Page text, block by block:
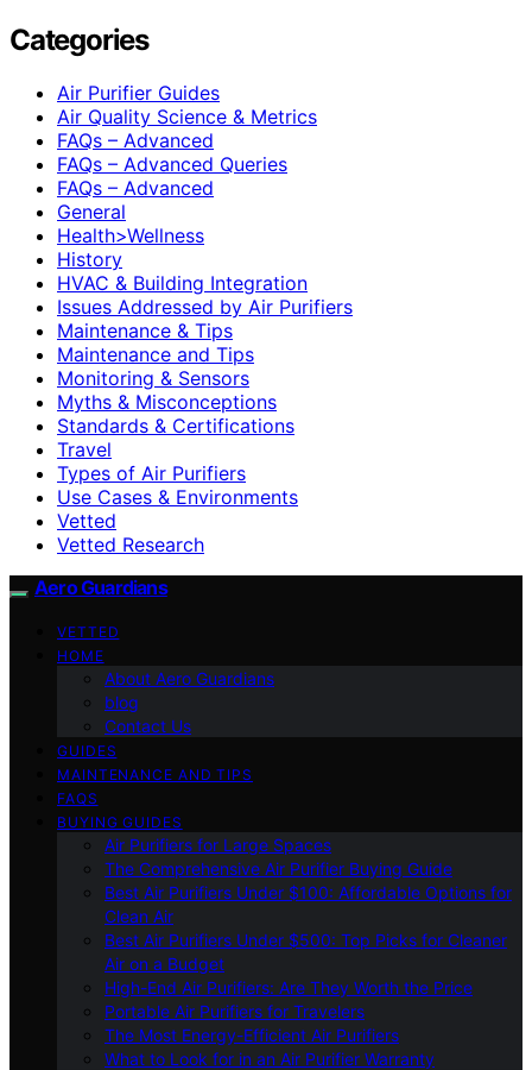
Categories
Air Purifier Guides
Air Quality Science & Metrics
FAQs – Advanced
FAQs – Advanced Queries
FAQs – Advanced
General
Health>Wellness
History
HVAC & Building Integration
Issues Addressed by Air Purifiers
Maintenance & Tips
Maintenance and Tips
Monitoring & Sensors
Myths & Misconceptions
Standards & Certifications
Travel
Types of Air Purifiers
Use Cases & Environments
Vetted
Vetted Research
Aero Guardians
VETTED
HOME
About Aero Guardians
blog
Contact Us
GUIDES
MAINTENANCE AND TIPS
FAQS
BUYING GUIDES
Air Purifiers for Large Spaces
The Comprehensive Air Purifier Buying Guide
Best Air Purifiers Under $100: Affordable Options for
Clean Air
Best Air Purifiers Under $500: Top Picks for Cleaner
Air on a Budget
High-End Air Purifiers: Are They Worth the Price
Portable Air Purifiers for Travelers
The Most Energy-Efficient Air Purifiers
What to Look for in an Air Purifier Warranty